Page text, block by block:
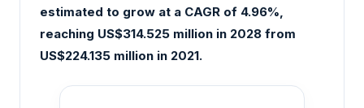
estimated to grow at a CAGR of 4.96%,
reaching US$314.525 million in 2028 from
US$224.135 million in 2021.